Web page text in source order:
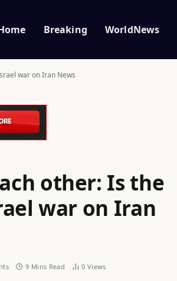
Breaking WorldNews
war on Iran News
other: Is the
war on Iran
9 Mins Read 0 Views